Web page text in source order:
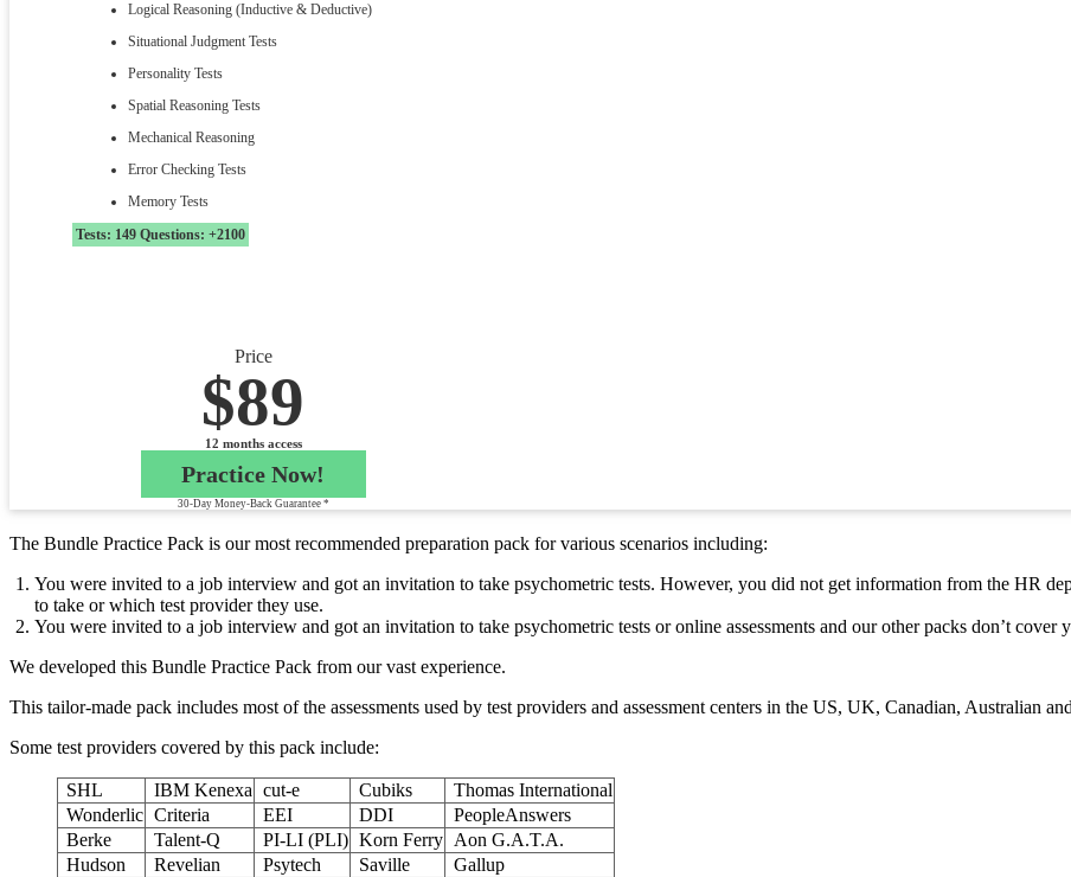
Logical Reasoning (Inductive & Deductive)
Situational Judgment Tests
Personality Tests
Spatial Reasoning Tests
Mechanical Reasoning
Error Checking Tests
Memory Tests
Tests: 149 Questions: +2100
Price
$89
12 months access
Practice Now!
30-Day Money-Back Guarantee *
The Bundle Practice Pack is our most recommended preparation pack for various scenarios including:
You were invited to a job interview and got an invitation to take psychometric tests. However, you did not get information from the HR
to take or which test provider they use.
You were invited to a job interview and got an invitation to take psychometric tests or online assessments and our other packs don’t cover
We developed this Bundle Practice Pack from our vast experience.
This tailor-made pack includes most of the assessments used by test providers and assessment centers in the US, UK, Canadian, Australian
Some test providers covered by this pack include:
SHL IBM Kenexa cut-e Cubiks
Thomas International
Wonderlic Criteria EEI DDI
PeopleAnswers
Berke
Talent-Q PI-LI (PLI) Korn Ferry Aon G.A.T.A.
Hudson
Revelian Psytech Saville
Gallup